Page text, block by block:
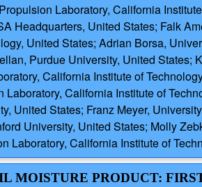
Laboratory, California
Headquarters, United States; Falk
United States; Adrian Borsa,
Purdue University, United
California Institute of
Laboratory, California Institute of
United States; Franz Meyer,
University, United States; Molly
Laboratory, California Institute of
MOISTURE PRODUCT: